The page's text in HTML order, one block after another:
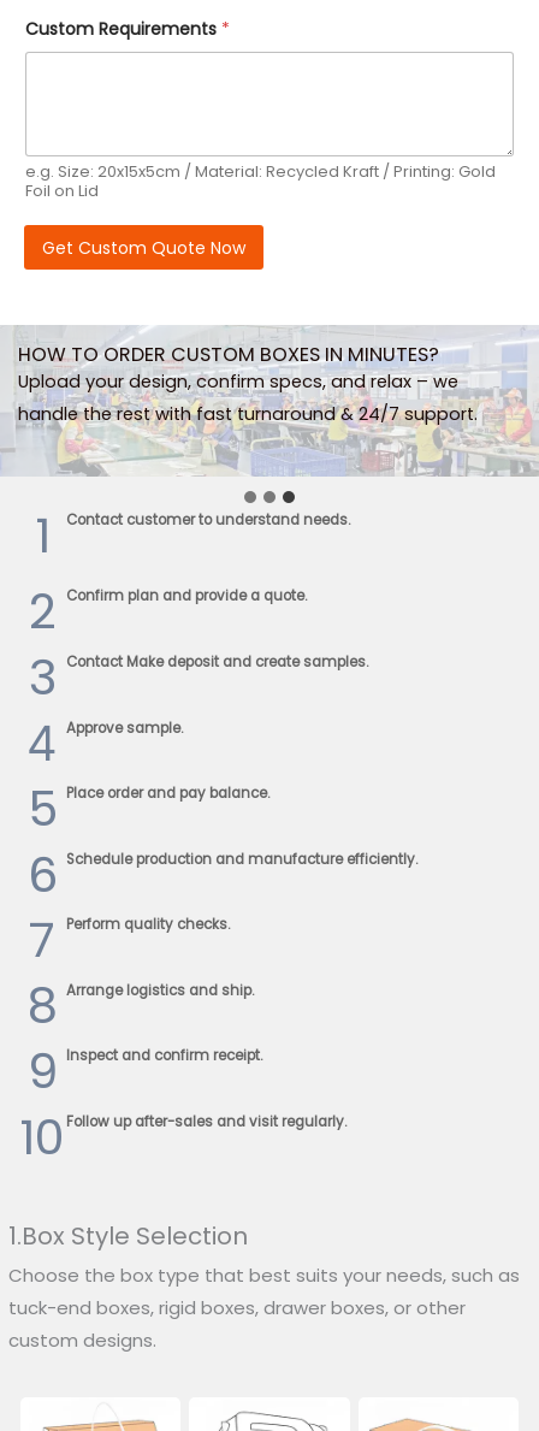
Custom Requirements *
e.g. Size: 20x15x5cm / Material: Recycled Kraft / Printing: Gold
Foil on Lid
Get Custom Quote Now
HOW TO ORDER CUSTOM BOXES IN MINUTES?
Upload your design, confirm specs, and relax – we
handle the rest with fast turnaround & 24/7 support.
1 Contact customer to understand needs.
2 Confirm plan and provide a quote.
3 Contact Make deposit and create samples.
4 Approve sample.
5 Place order and pay balance.
6 Schedule production and manufacture efficiently.
7 Perform quality checks.
8 Arrange logistics and ship.
9 Inspect and confirm receipt.
10 Follow up after-sales and visit regularly.
1.Box Style Selection
Choose the box type that best suits your needs, such as
tuck-end boxes, rigid boxes, drawer boxes, or other
custom designs.